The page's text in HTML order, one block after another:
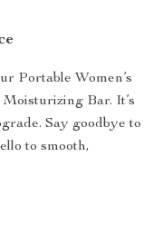
Portable Women’s
Bar. It’s
Say goodbye to
to smooth,